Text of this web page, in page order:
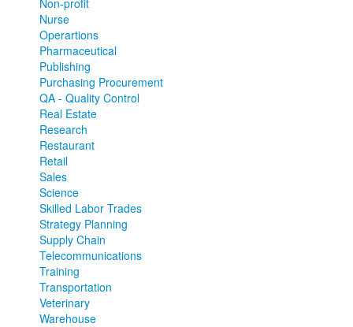
Non-profit
Nurse
Operartions
Pharmaceutical
Publishing
Purchasing Procurement
QA - Quality Control
Real Estate
Research
Restaurant
Retail
Sales
Science
Skilled Labor Trades
Strategy Planning
Supply Chain
Telecommunications
Training
Transportation
Veterinary
Warehouse